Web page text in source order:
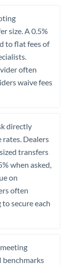
size. A 0.5%
to flat fees of
often
waive fees
directly
Dealers
transfers
when asked,
on
often
secure each
benchmarks